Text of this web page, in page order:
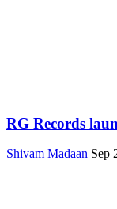
RG Records
Shivam Madaan Sep